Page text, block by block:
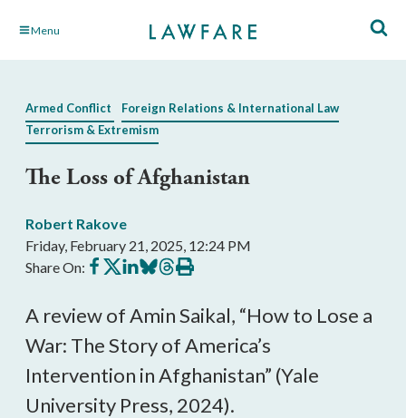
Skip Menu
Armed Conflict
Foreign Relations & International Law
Terrorism & Extremism
The Loss of Afghanistan
Robert Rakove
Friday, February 21, 2025, 12:24 PM
Share On: Share
on
Share
on
Share
on
Share
on
Share
on
Print
this
A review of Amin Saikal, “How to Lose a
War: The Story of America’s
Intervention in Afghanistan” (Yale
University Press, 2024).